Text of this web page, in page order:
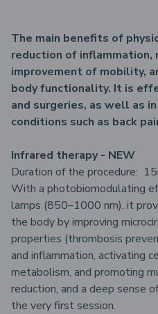
The main benefits of
reduction of inflammation,
improvement of mobility,
body functionality. It is
and surgeries, as well as
conditions such as back
Infrared therapy - NEW
Duration of the procedure:
With a photobiomodulating
lamps (850–1000 nm), it
the body by improving
properties (thrombosis
and inflammation, activating
metabolism, and promoting
reduction, and a deep sense
the very first session.